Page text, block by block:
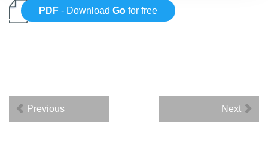
PDF - DownloadGo for free
Previous Next